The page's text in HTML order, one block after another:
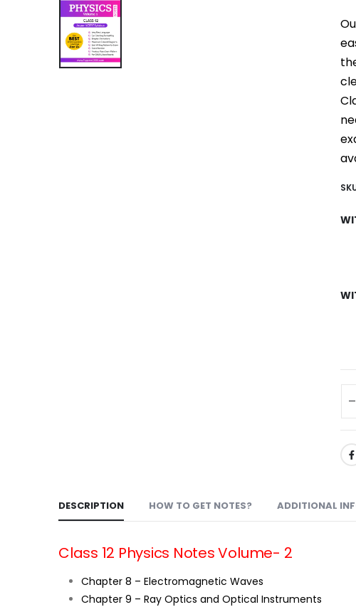
DESCRIPTION HOW TO GET NOTES? ADDITIONAL
Class 12 Physics Notes Volume- 2
Chapter 8 – Electromagnetic Waves
Chapter 9 – Ray Optics and Optical Instruments